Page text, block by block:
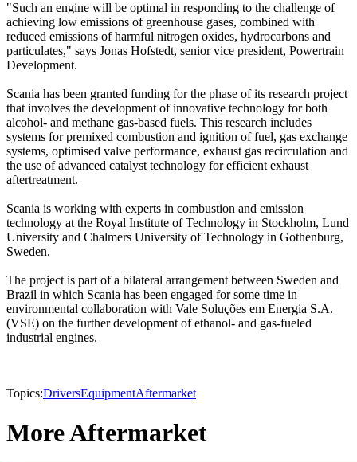
"Such an engine will be optimal in responding to the challenge of
achieving low emissions of greenhouse gases, combined with
reduced emissions of harmful nitrogen oxides, hydrocarbons and
particulates," says Jonas Hofstedt, senior vice president, Powertrain
Development.
Scania has been granted funding for the phase of its research project
that involves the development of innovative technology for both
alcohol- and methane gas-based fuels. This research includes
systems for premixed combustion and ignition of fuel, gas exchange
systems, optimised valve performance, exhaust gas recirculation and
the use of advanced catalyst technology for efficient exhaust
aftertreatment.
Scania is working with experts in combustion and emission
technology at the Royal Institute of Technology in Stockholm, Lund
University and Chalmers University of Technology in Gothenburg,
Sweden.
The project is part of a bilateral arrangement between Sweden and
Brazil in which Scania has been engaged for some time in
environmental collaboration with Vale Soluções em Energia S.A.
(VSE) on the further development of ethanol- and gas-fueled
industrial engines.
Topics:DriversEquipmentAftermarket
More Aftermarket